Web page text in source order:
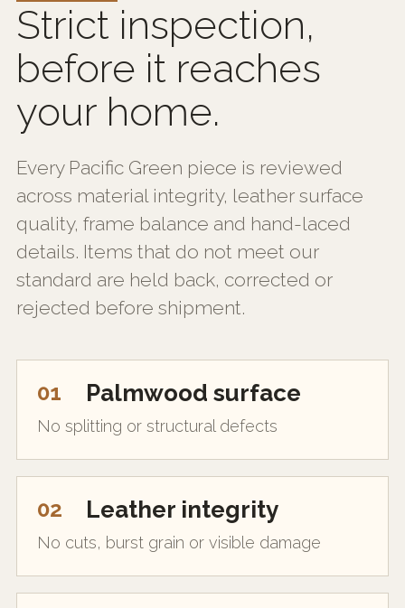
Strict inspection,
before it reaches
your home.
Every Pacific Green piece is reviewed
across material integrity, leather surface
quality, frame balance and hand-laced
details. Items that do not meet our
standard are held back, corrected or
rejected before shipment.
01 Palmwood surface
No splitting or structural defects
02 Leather integrity
No cuts, burst grain or visible damage